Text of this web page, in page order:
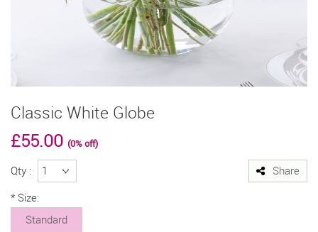
Classic White Globe
£55.00 (0% off)
Qty :
Share
* Size:
Standard